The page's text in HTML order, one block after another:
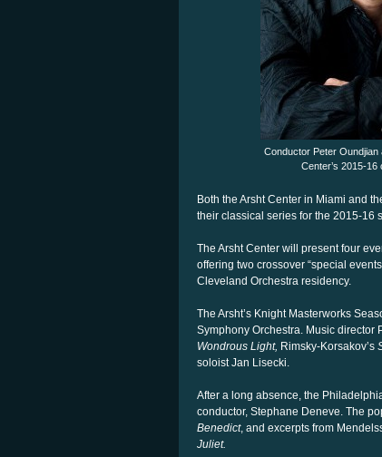
Conductor Peter
Center’s 2015-
Both the Arsht Center in Miami and
their classical series for the 2015-16
The Arsht Center will present four
offering two crossover “special
Cleveland Orchestra residency.
The Arsht’s Knight Masterworks
Symphony Orchestra. Music director
Wondrous Light, Rimsky-Korsakov’s
soloist Jan Lisecki.
After a long absence, the
conductor, Stephane Deneve. The
Benedict, and excerpts from
Juliet.